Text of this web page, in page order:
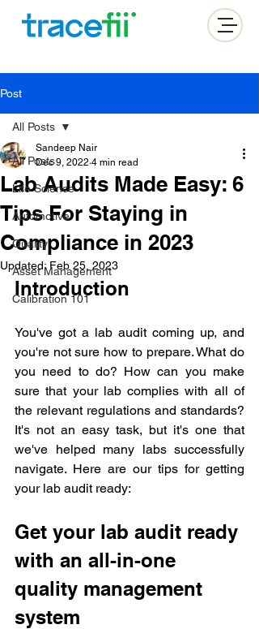
Post
All Posts
Life Science
Automotive
Quality
Asset Management
Calibration 101
All Posts
Lab Audits Made Easy: 6
Tips For Staying in
Compliance in 2023
Sandeep Nair
Dec 9, 2022 4 min read
Updated: Feb 25, 2023
Introduction
You've got a lab audit coming up, and
you're not sure how to prepare. What do
you need to do? How can you make
sure that your lab complies with all of
the relevant regulations and standards?
It's not an easy task, but it's one that
we've helped many labs successfully
navigate. Here are our tips for getting
your lab audit ready:
Get your lab audit ready
with an all-in-one
quality management
system